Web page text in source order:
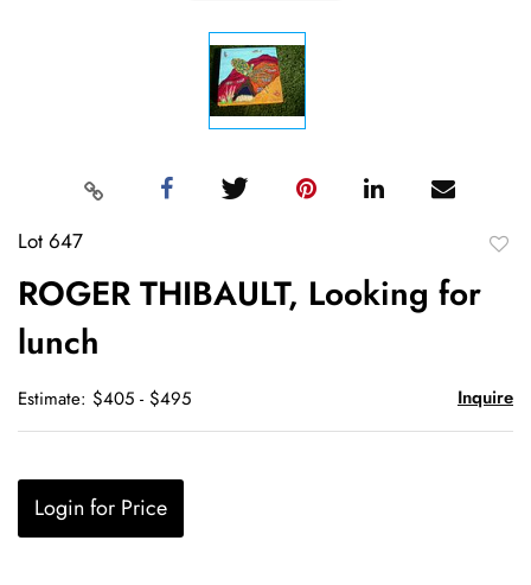
Lot 647
ROGER THIBAULT, Looking for
lunch
Estimate: $405 - $495 Inquire
Login for Price